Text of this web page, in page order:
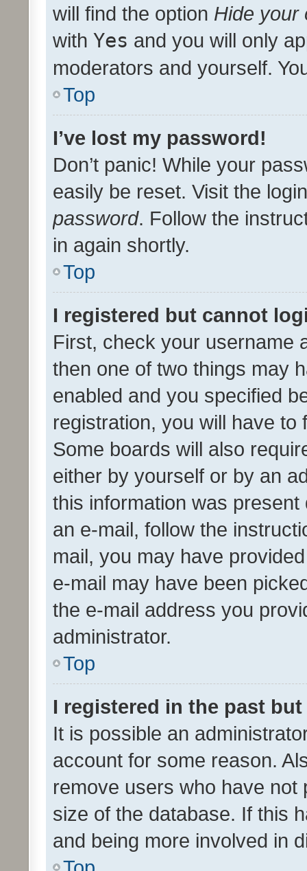
will find the option Hide your
with Yes and you will only
moderators and yourself.
Top
I’ve lost my password!
Don’t panic! While your
easily be reset. Visit the
password. Follow the
in again shortly.
Top
I registered but cannot
First, check your username
then one of two things may
enabled and you specified
registration, you will have
Some boards will also
either by yourself or by an
this information was
an e-mail, follow the
mail, you may have
e-mail may have been
the e-mail address you
administrator.
Top
I registered in the past
It is possible an
account for some reason.
remove users who have
size of the database. If this
and being more involved in